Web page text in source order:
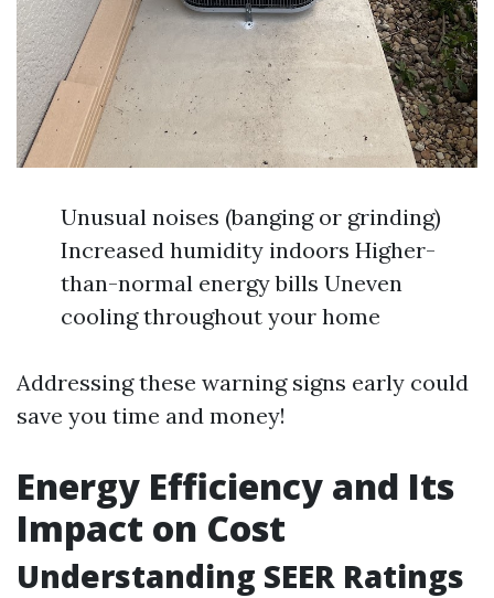
Unusual noises (banging or grinding)
Increased humidity indoors Higher-
than-normal energy bills Uneven
cooling throughout your home
Addressing these warning signs early could
save you time and money!
Energy Efficiency and Its
Impact on Cost
Understanding SEER Ratings